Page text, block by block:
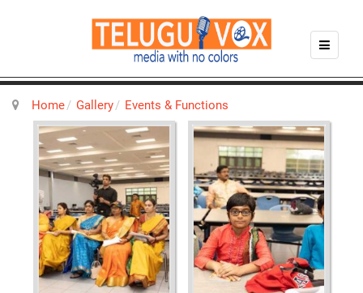
Home Gallery Events & Functions